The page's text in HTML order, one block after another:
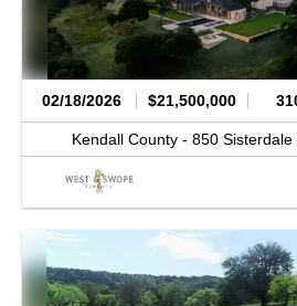
02/18/2026 $21,500,000
Kendall County - 850 Sisterdale